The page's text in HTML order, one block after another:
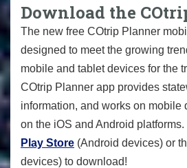
Download the
The new free COtrip Planner
designed to meet the growing
mobile and tablet devices for the
COtrip Planner app provides
information, and works on mobile
on the iOS and Android
Play Store (Android devices) or
devices) to download!